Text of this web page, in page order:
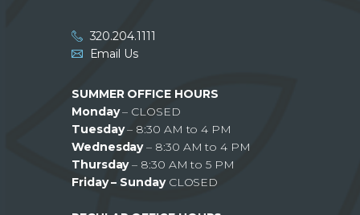
320.204.1111
Email Us
SUMMER OFFICE HOURS
Monday– CLOSED
Tuesday– 8:30 AM to 4 PM
Wednesday– 8:30 AM to 4 PM
Thursday– 8:30 AM to 5 PM
Friday – Sunday CLOSED